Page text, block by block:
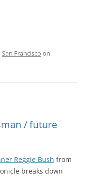
,San Francisco on
/ future
Reggie Bush from
breaks down